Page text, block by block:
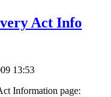
Act Info
13:53
Information page: